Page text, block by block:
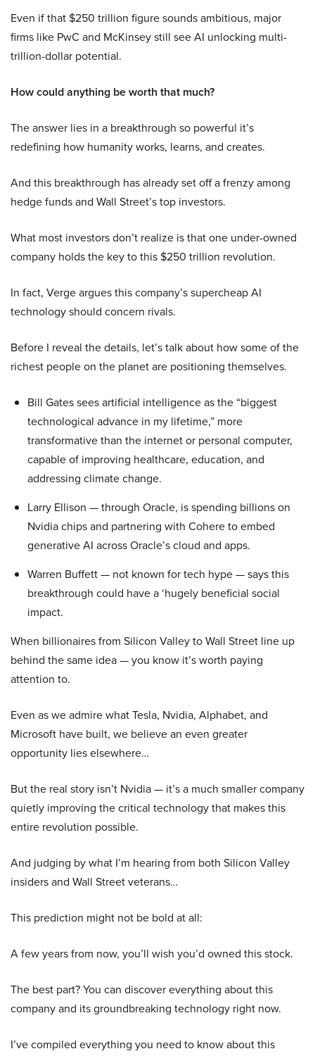
Even if that $250 trillion figure sounds ambitious, major
firms like PwC and McKinsey still see AI unlocking multi-
trillion-dollar potential.
How could anything be worth that much?
The answer lies in a breakthrough so powerful it’s
redefining how humanity works, learns, and creates.
And this breakthrough has already set off a frenzy among
hedge funds and Wall Street’s top investors.
What most investors don’t realize is that one under-owned
company holds the key to this $250 trillion revolution.
In fact, Verge argues this company’s supercheap AI
technology should concern rivals.
Before I reveal the details, let’s talk about how some of the
richest people on the planet are positioning themselves.
Bill Gates sees artificial intelligence as the “biggest
technological advance in my lifetime,” more
transformative than the internet or personal computer,
capable of improving healthcare, education, and
addressing climate change.
Larry Ellison — through Oracle, is spending billions on
Nvidia chips and partnering with Cohere to embed
generative AI across Oracle’s cloud and apps.
Warren Buffett — not known for tech hype — says this
breakthrough could have a ‘hugely beneficial social
impact.
When billionaires from Silicon Valley to Wall Street line up
behind the same idea — you know it’s worth paying
attention to.
Even as we admire what Tesla, Nvidia, Alphabet, and
Microsoft have built, we believe an even greater
opportunity lies elsewhere…
But the real story isn’t Nvidia — it’s a much smaller company
quietly improving the critical technology that makes this
entire revolution possible.
And judging by what I’m hearing from both Silicon Valley
insiders and Wall Street veterans…
This prediction might not be bold at all:
A few years from now, you’ll wish you’d owned this stock.
The best part? You can discover everything about this
company and its groundbreaking technology right now.
I’ve compiled everything you need to know about this